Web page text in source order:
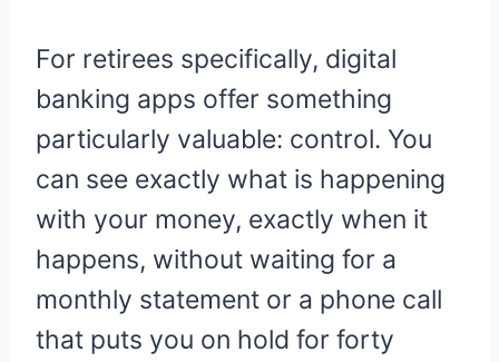
For retirees specifically, digital
banking apps offer something
particularly valuable: control. You
can see exactly what is happening
with your money, exactly when it
happens, without waiting for a
monthly statement or a phone call
that puts you on hold for forty